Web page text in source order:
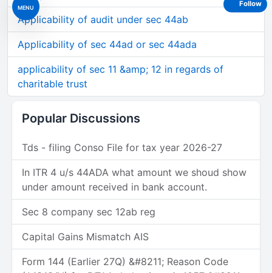
MENU
Applicability of audit under sec 44ab
Applicability of sec 44ad or sec 44ada
applicability of sec 11 &amp; 12 in regards of
charitable trust
Popular Discussions
Tds - filing Conso File for tax year 2026-27
In ITR 4 u/s 44ADA what amount we shoud show
under amount received in bank account.
Sec 8 company sec 12ab reg
Capital Gains Mismatch AIS
Form 144 (Earlier 27Q) &#8211; Reason Code
Follow